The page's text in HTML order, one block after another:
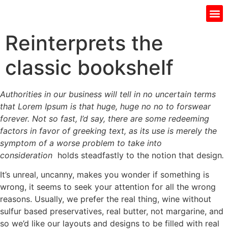
Reinterprets the
classic bookshelf
Authorities in our business will tell in no uncertain terms
that Lorem Ipsum is that huge, huge no no to forswear
forever. Not so fast, I’d say, there are some redeeming
factors in favor of greeking text, as its use is merely the
symptom of a worse problem to take into
consideration holds steadfastly to the notion that design.
It’s unreal, uncanny, makes you wonder if something is
wrong, it seems to seek your attention for all the wrong
reasons. Usually, we prefer the real thing, wine without
sulfur based preservatives, real butter, not margarine, and
so we’d like our layouts and designs to be filled with real